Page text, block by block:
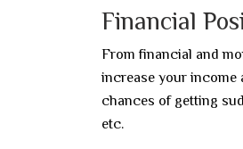
Financial
From financial and
increase your income
chances of getting
etc.